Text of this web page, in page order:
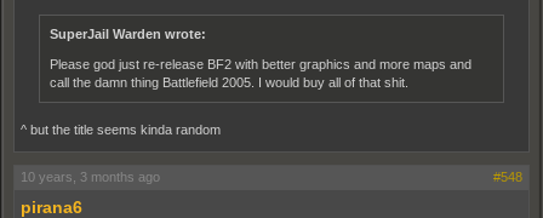
SuperJail Warden wrote:
Please god just re-release BF2 with better graphics and more maps and
call the damn thing Battlefield 2005. I would buy all of that shit.
^ but the title seems kinda random
10 years, 3 months ago #548
pirana6